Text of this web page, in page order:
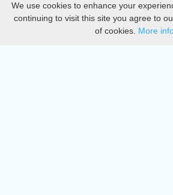
Privacy
DMCA
We use cookies to enhance your
continuing to visit this site you agree to
of cookies. More